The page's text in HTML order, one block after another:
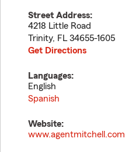
Street Address:
4218 Little Road
Trinity, FL 34655-1605
Get Directions
Languages:
English
Spanish
Website:
www.agentmitchell.com